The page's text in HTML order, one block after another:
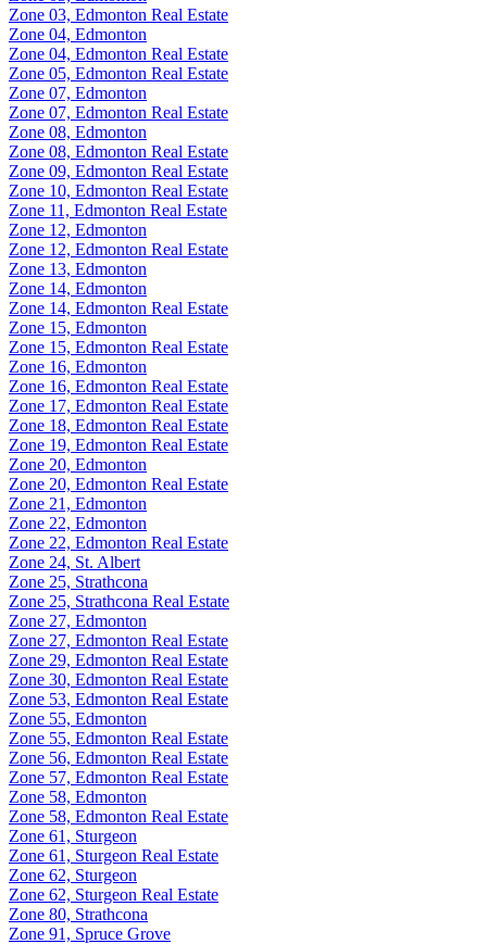
Zone 03, Edmonton Real Estate
Zone 04, Edmonton
Zone 04, Edmonton Real Estate
Zone 05, Edmonton Real Estate
Zone 07, Edmonton
Zone 07, Edmonton Real Estate
Zone 08, Edmonton
Zone 08, Edmonton Real Estate
Zone 09, Edmonton Real Estate
Zone 10, Edmonton Real Estate
Zone 11, Edmonton Real Estate
Zone 12, Edmonton
Zone 12, Edmonton Real Estate
Zone 13, Edmonton
Zone 14, Edmonton
Zone 14, Edmonton Real Estate
Zone 15, Edmonton
Zone 15, Edmonton Real Estate
Zone 16, Edmonton
Zone 16, Edmonton Real Estate
Zone 17, Edmonton Real Estate
Zone 18, Edmonton Real Estate
Zone 19, Edmonton Real Estate
Zone 20, Edmonton
Zone 20, Edmonton Real Estate
Zone 21, Edmonton
Zone 22, Edmonton
Zone 22, Edmonton Real Estate
Zone 24, St. Albert
Zone 25, Strathcona
Zone 25, Strathcona Real Estate
Zone 27, Edmonton
Zone 27, Edmonton Real Estate
Zone 29, Edmonton Real Estate
Zone 30, Edmonton Real Estate
Zone 53, Edmonton Real Estate
Zone 55, Edmonton
Zone 55, Edmonton Real Estate
Zone 56, Edmonton Real Estate
Zone 57, Edmonton Real Estate
Zone 58, Edmonton
Zone 58, Edmonton Real Estate
Zone 61, Sturgeon
Zone 61, Sturgeon Real Estate
Zone 62, Sturgeon
Zone 62, Sturgeon Real Estate
Zone 80, Strathcona
Zone 91, Spruce Grove